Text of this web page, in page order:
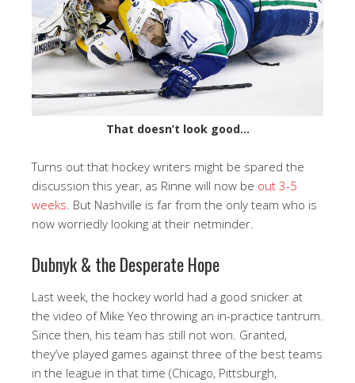
That doesn’t look good…
Turns out that hockey writers might be spared the
discussion this year, as Rinne will now be out 3-5
weeks. But Nashville is far from the only team who is
now worriedly looking at their netminder.
Dubnyk & the Desperate Hope
Last week, the hockey world had a good snicker at
the video of Mike Yeo throwing an in-practice tantrum.
Since then, his team has still not won. Granted,
they’ve played games against three of the best teams
in the league in that time (Chicago, Pittsburgh,